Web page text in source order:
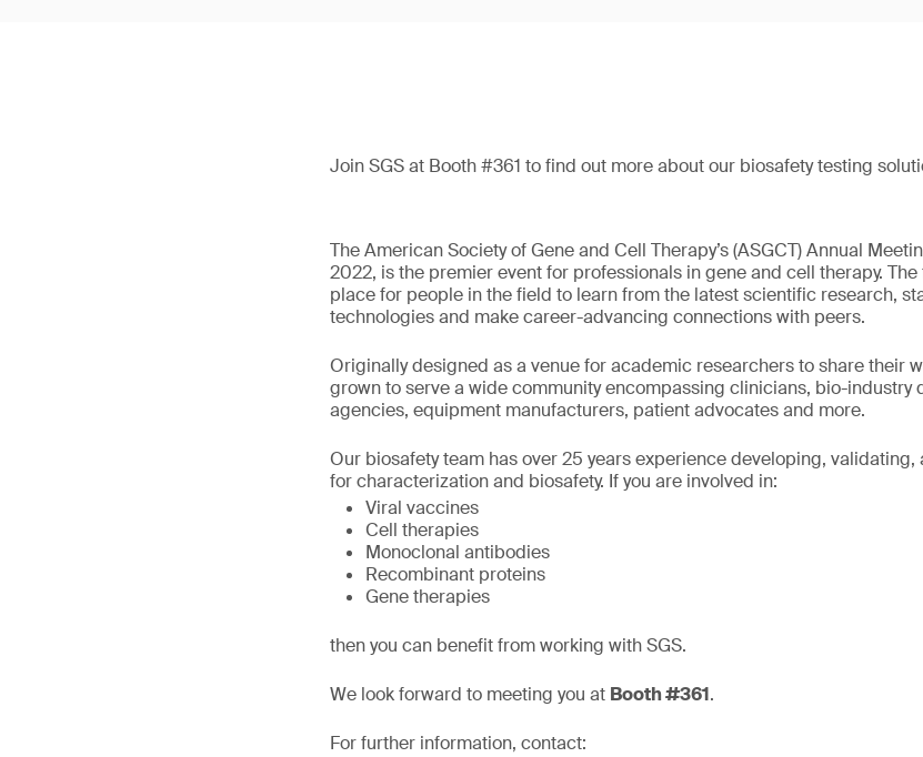
Join SGS at Booth #361 to find out more about our biosafety testing
The American Society of Gene and Cell Therapy’s (ASGCT) Annual
2022, is the premier event for professionals in gene and cell therapy.
place for people in the field to learn from the latest scientific research,
technologies and make career-advancing connections with peers.
Originally designed as a venue for academic researchers to share their
grown to serve a wide community encompassing clinicians, bio-industry
agencies, equipment manufacturers, patient advocates and more.
Our biosafety team has over 25 years experience developing,
for characterization and biosafety. If you are involved in:
Viral vaccines
Cell therapies
Monoclonal antibodies
Recombinant proteins
Gene therapies
then you can benefit from working with SGS.
We look forward to meeting you at Booth #361.
For further information, contact: